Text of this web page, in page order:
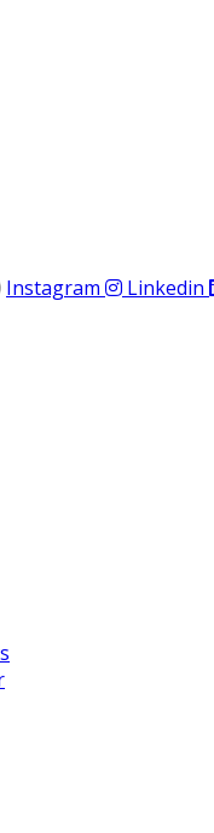
Instagram
Linkedin